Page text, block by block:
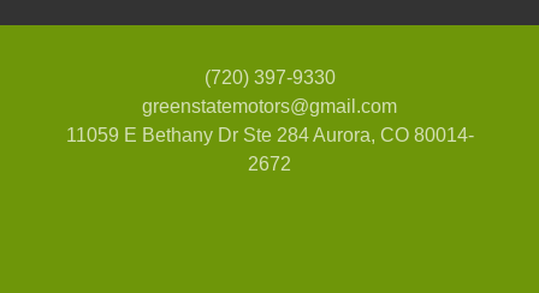
(720) 397-9330
greenstatemotors@gmail.com
11059 E Bethany Dr Ste 284Aurora, CO 80014-
2672